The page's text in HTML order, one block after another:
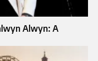
Alwyn: A